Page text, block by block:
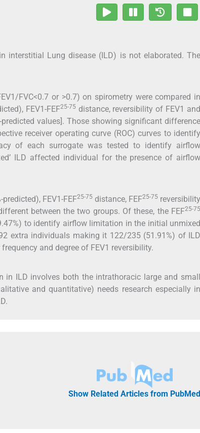
interstitial Lung disease (ILD) is not elaborated. The
FVC<0.7 or >0.7) on spirometry were compared in
FEV1-FEF25-75 distance, reversibility of FEV1 and
predicted values]. Those showing significant
receiver operating curve (ROC) curves to identify
of each surrogate was tested to identify airflow
ILD affected individual for the presence of airflow
predicted), FEV1-FEF25-75 distance, FEF25-75 reversibility
between the two groups. Of these, the FEF25-75
to identify airflow limitation in the initial unmixed
extra individuals making it 122/235 (51.91%) of ILD
and degree of FEV1 reversibility.
ILD involves both the intrathoracic large and small
and quantitative) needs research especially in
Show Related Articles from PubMed